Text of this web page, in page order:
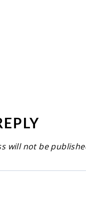
will not be